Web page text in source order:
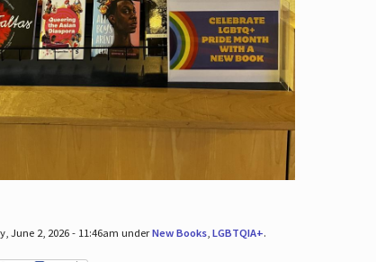
June 2, 2026 - 11:46am underNew Books, LGBTQIA+.